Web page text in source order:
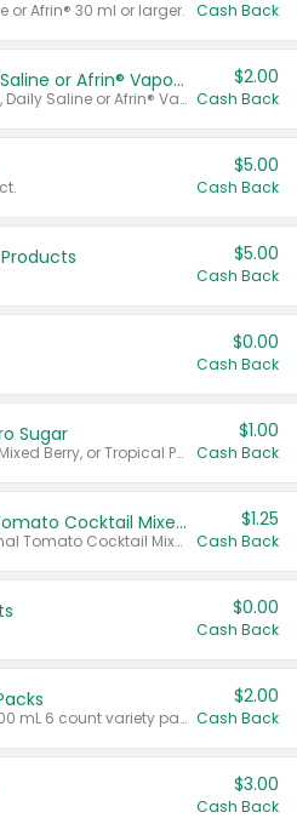
or Afrin® 30 ml or larger. Cash Back
Afrin® 15 ml, Daily Saline or Afrin® Vapor Burst™ Inhaler Sticks
Valid on Afrin® 15 ml, Daily Saline or Afrin® Vapor Burst™ Inhaler Sticks.
$2.00
Cash Back
$5.00
Cash Back
$5.00
Cash Back
$0.00
Cash Back
Sugar
Valid on Cranberry, Mixed Berry, or Tropical Punch Juice Drink, 64 oz.
$1.00
Cash Back
Select Clamato Tomato Cocktail Mixers
Valid on 64 oz Original Tomato Cocktail Mixer or Picante Tomato Cocktail Mixer.
$1.25
Cash Back
$0.00
Cash Back
Valid on 187 mL or 200 mL 6 count variety packs.
$2.00
Cash Back
$3.00
Cash Back